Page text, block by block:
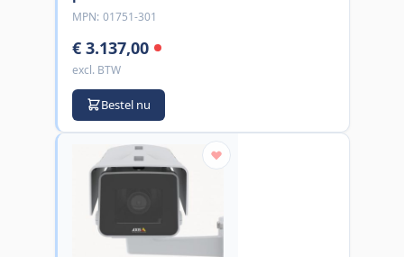
MPN: 01751-301
€ 3.137,00
excl. BTW
Bestel nu